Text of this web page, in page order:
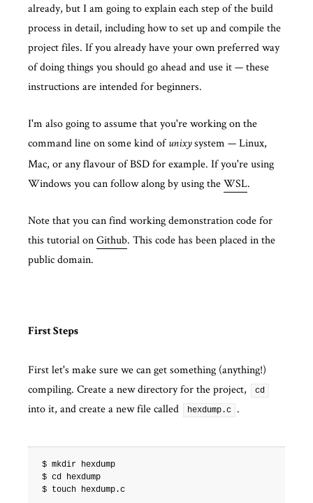
already, but I am going to explain each step of the build
process in detail, including how to set up and compile the
project files. If you already have your own preferred way
of doing things you should go ahead and use it — these
instructions are intended for beginners.
I'm also going to assume that you're working on the
command line on some kind of unixysystem — Linux,
Mac, or any flavour of BSD for example. If you're using
Windows you can follow along by using theWSL.
Note that you can find working demonstration code for
this tutorial onGithub. This code has been placed in the
public domain.
First Steps
First let's make sure we can get something (anything!)
compiling. Create a new directory for the project,
cd
into it, and create a new file called hexdump.c .
$ mkdir hexdump
$ cd hexdump